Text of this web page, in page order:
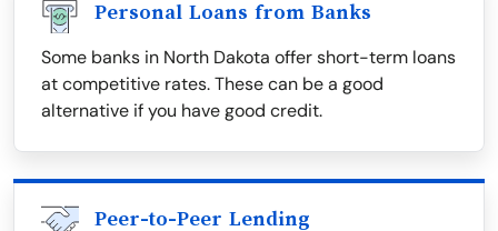
Personal Loans from Banks
Some banks in North Dakota offer short-term loans
at competitive rates. These can be a good
alternative if you have good credit.
Peer-to-Peer Lending